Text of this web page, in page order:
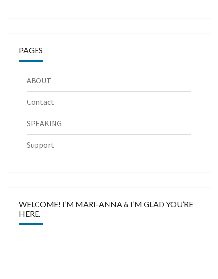
PAGES
ABOUT
Contact
SPEAKING
Support
WELCOME! I’M MARI-ANNA & I’M GLAD YOU’RE
HERE.